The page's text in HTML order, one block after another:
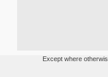
Except where